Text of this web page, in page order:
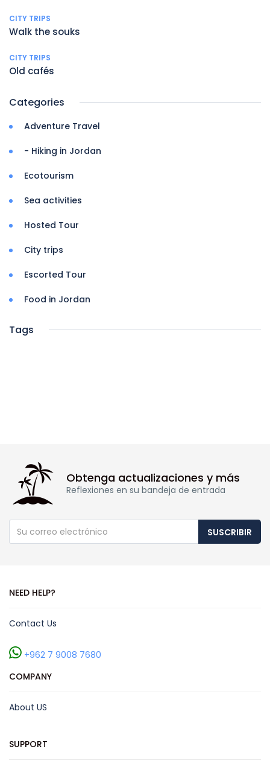
CITY TRIPS
Walk the souks
CITY TRIPS
Old cafés
Categories
Adventure Travel
- Hiking in Jordan
Ecotourism
Sea activities
Hosted Tour
City trips
Escorted Tour
Food in Jordan
Tags
Obtenga actualizaciones y más
Reflexiones en su bandeja de entrada
SUSCRIBIR
NEED HELP?
Contact Us
+962 7 9008 7680
COMPANY
About US
SUPPORT